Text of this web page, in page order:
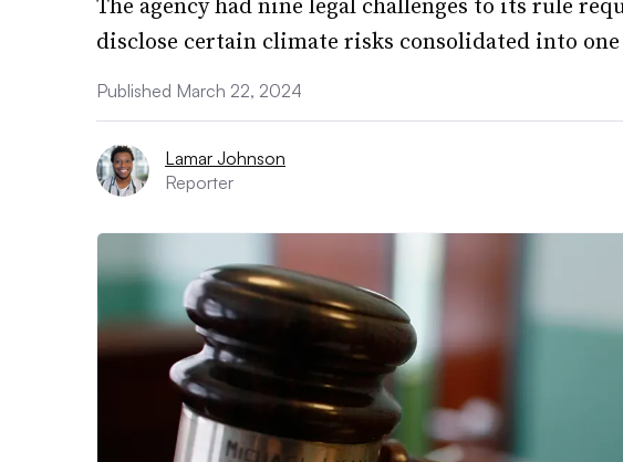
disclose certain climate risks consolidated into one
Published March 22, 2024
Lamar Johnson
Reporter